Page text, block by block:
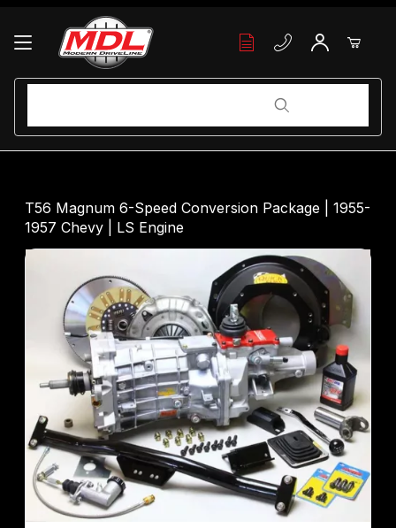
Your Cart (0)
Add items to get started
Continue Shopping
T56 Magnum 6-Speed Conversion Package | 1955-
1957 Chevy | LS Engine